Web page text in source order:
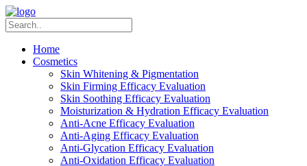
Home
Cosmetics
Skin Whitening & Pigmentation
Skin Firming Efficacy Evaluation
Skin Soothing Efficacy Evaluation
Moisturization & Hydration Efficacy Evaluation
Anti-Acne Efficacy Evaluation
Anti-Aging Efficacy Evaluation
Anti-Glycation Efficacy Evaluation
Anti-Oxidation Efficacy Evaluation